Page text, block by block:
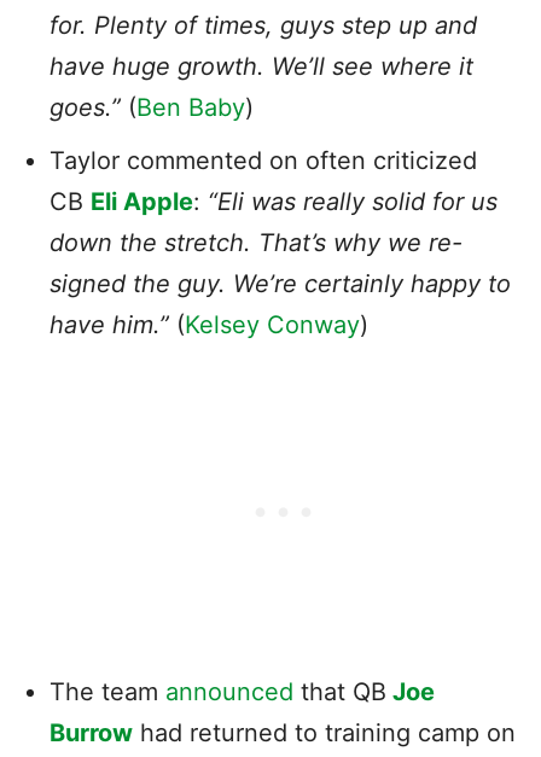
for. Plenty of times, guys step up and
have huge growth. We’ll see where it
goes.” (Ben Baby)
Taylor commented on often criticized
CB Eli Apple: “Eli was really solid for us
down the stretch. That’s why we re-
signed the guy. We’re certainly happy to
have him.” (Kelsey Conway)
The team announced that QB Joe
Burrow had returned to training camp on